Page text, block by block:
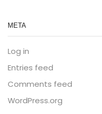
META
Log in
Entries feed
Comments feed
WordPress.org